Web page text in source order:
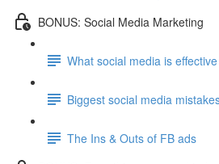
BONUS: Social Media Marketing
What social media is
Biggest social media
The Ins & Outs of FB ads